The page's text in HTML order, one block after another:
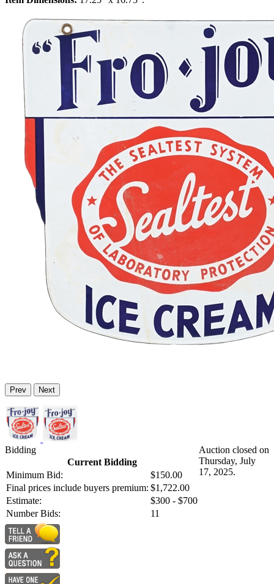
Prev Next
Bidding
Current Bidding
Minimum Bid:
$150.00
Final prices include buyers premium: $1,722.00
Estimate:
$300 - $700
Number Bids:
11
Auction closed on
Thursday, July
17, 2025.